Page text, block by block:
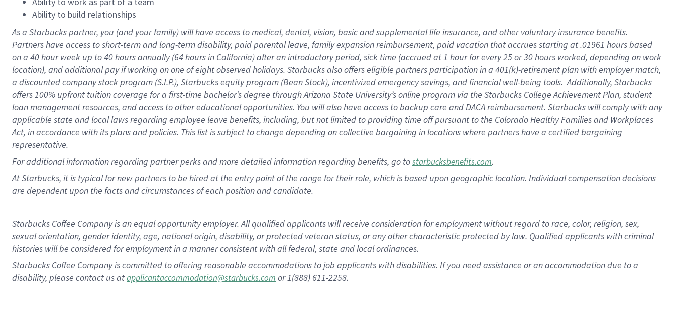
Ability to build relationships
As a Starbuckspartner, you (and your family) will have access to medical, dental, vision, basicand supplementallife insurance, andother voluntary insurance benefits.
Partners have access toshort-term and long-term disability, paid parental leave, familyexpansionreimbursement, paid vacation thataccrues starting at .01961 hours based
on a 40 hourweek up to40 hoursannually (64 hoursin California)after an introductory period, sick time (accrued at1 hour for every25 or 30 hours worked, depending on work
location), andadditional payif working onone ofeightobservedholidays. Starbucks also offerseligible partnersparticipation in a 401(k)-retirementplan with employer match,
a discounted company stockprogram (S.I.P.), Starbucks equity program (Bean Stock), incentivizedemergency savings, and financial well-being tools.Additionally, Starbucks
offers100% upfront tuitioncoverage for a first-time bachelor’s degree through Arizona State University’s online program via the Starbucks College Achievement Plan, student
loan management resources, and access to other educationalopportunities. You will also have access to backup care andDACA reimbursement. Starbucks willcomply withany
applicable state and local lawsregarding employee leave benefits, including, but not limited to providing time offpursuant to the Colorado Healthy Families and Workplaces
Act, in accordance withitsplans andpolicies. This list is subject to change depending on collective bargaining in locations where partners have a certified bargaining
representative.
Foradditionalinformation regarding partnerperksand more detailedinformationregarding benefits, go tostarbucksbenefits.com.
At Starbucks, it is typical for new partners to be hired at the entry point of the range for their role, which is based upon geographic location. Individual compensation decisions
are dependent upon the facts and circumstances of each position and candidate.
Starbucks Coffee Company is an equal opportunity employer. All qualified applicants will receive consideration for employment without regard to race, color, religion, sex,
sexual orientation, gender identity, age, national origin, disability, or protected veteran status, or any other characteristic protected by law. Qualified applicants with criminal
histories will be considered for employment in a manner consistent with all federal, state and local ordinances.
Starbucks Coffee Company is committed to offering reasonable accommodations to job applicants with disabilities. If you need assistance or an accommodation due to a
disability, please contact us atapplicantaccommodation@starbucks.com or 1(888) 611-2258.